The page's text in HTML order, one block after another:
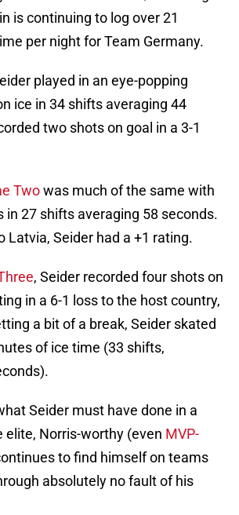
is continuing to log over 21
per night for Team Germany.
played in an eye-popping
ice in 34 shifts averaging 44
two shots on goal in a 3-1
Twowas much of the same with
in 27 shifts averaging 58 seconds.
Latvia, Seider had a +1 rating.
, Seider recorded four shots on
in a 6-1 loss to the host country,
a bit of a break, Seider skated
of ice time (33 shifts,
Seider must have done in a
elite, Norris-worthy (even MVP-
to find himself on teams
absolutely no fault of his